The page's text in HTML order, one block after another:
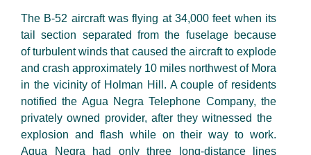
The B-52 aircraft was flying at 34,000 feet when its
tail section separated from the fuselage because
ofturbulent windsthat caused the aircraft to explode
and crash approximately 10 miles northwest of Mora
in the vicinity of Holman Hill. A couple of residents
notified the Agua Negra Telephone Company, the
privately owned provider, afterthey witnessed the
explosion and flash while on their way to work.
Agua Negra had only three
long-distancelines